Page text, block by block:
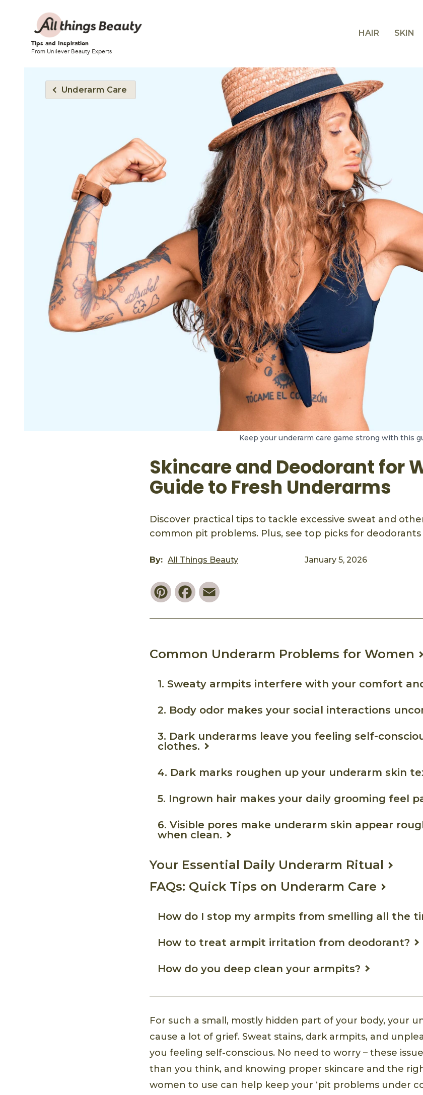
Tips and Inspiration
From Unilever Beauty Experts
HAIR SKIN
Underarm Care
Keep your underarm care game strong with this
Skincare and Deodorant for
Guide to Fresh Underarms
Discover practical tips to tackle excessive sweat and
common pit problems. Plus, see top picks for
By: All Things Beauty January 5, 2026
PinterestFacebook
Common Underarm Problems for Women
1. Sweaty armpits interfere with your comfort
2. Body odor makes your social interactions
3. Dark underarms leave you feeling self-
clothes.
4. Dark marks roughen up your underarm skin
5. Ingrown hair makes your daily grooming feel
6. Visible pores make underarm skin appear
when clean.
Your Essential Daily Underarm Ritual
FAQs: Quick Tips on Underarm Care
How do I stop my armpits from smelling all the
How to treat armpit irritation from deodorant?
How do you deep clean your armpits?
For such a small, mostly hidden part of your body, your
cause a lot of grief. Sweat stains, dark armpits, and
you feeling self-conscious. No need to worry – these
than you think, and knowing proper skincare and the
women to use can help keep your ‘pit problems under